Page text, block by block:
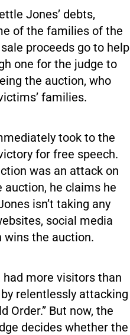
Jones’ debts,
of the families of the
proceeds go to help
one for the judge to
the auction, who
families.
took to the
for free speech.
was an attack on
he claims he
isn’t taking any
social media
wins the auction.
had more visitors than
relentlessly attacking
Order.” But now, the
decides whether the